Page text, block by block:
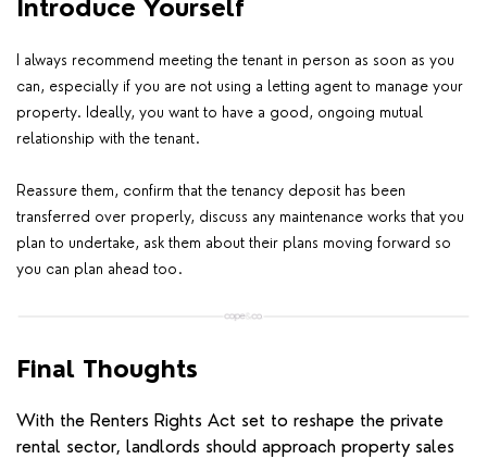
Introduce Yourself
I always recommend meeting the tenant in person as soon as you
can, especially if you are not using a letting agent to manage your
property. Ideally, you want to have a good, ongoing mutual
relationship with the tenant.
Reassure them, confirm that the tenancy deposit has been
transferred over properly, discuss any maintenance works that you
plan to undertake, ask them about their plans moving forward so
you can plan ahead too.
Final Thoughts
With the Renters Rights Act set to reshape the private
rental sector, landlords should approach property sales